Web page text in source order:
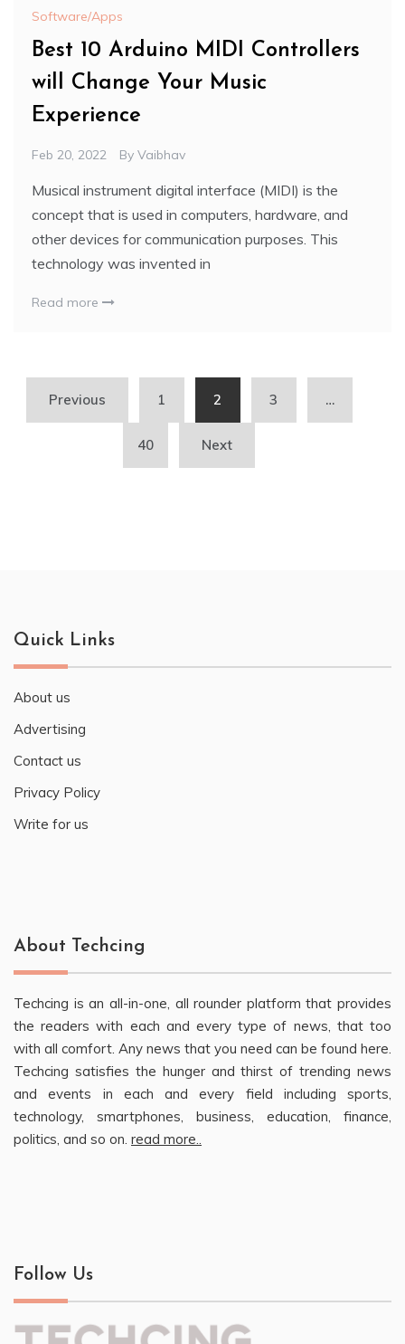
Software/Apps
Best 10 Arduino MIDI Controllers
will Change Your Music
Experience
Feb 20, 2022 By Vaibhav
Musical instrument digital interface (MIDI) is the
concept that is used in computers, hardware, and
other devices for communication purposes. This
technology was invented in
Read more
Previous 1 2 3 …
40 Next
Quick Links
About us
Advertising
Contact us
Privacy Policy
Write for us
About Techcing
Techcing is an all-in-one, all rounder platform that provides
the readers with each and every type of news, that too
with all comfort. Any news that you need can be found here.
Techcing satisfies the hunger and thirst of trending news
and events in each and every field including sports,
technology, smartphones, business, education, finance,
politics, and so on. read more..
Follow Us